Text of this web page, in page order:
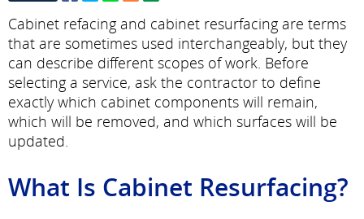
Cabinet refacing and cabinet resurfacing are terms
that are sometimes used interchangeably, but they
can describe different scopes of work. Before
selecting a service, ask the contractor to define
exactly which cabinet components will remain,
which will be removed, and which surfaces will be
updated.
What Is Cabinet Resurfacing?